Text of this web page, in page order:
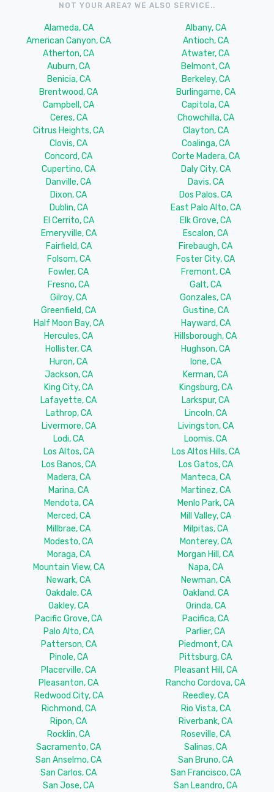
NOT YOUR AREA? WE ALSO SERVICE..
Alameda, CA
Albany, CA
American Canyon, CA
Antioch, CA
Atherton, CA
Atwater, CA
Auburn, CA
Belmont, CA
Benicia, CA
Berkeley, CA
Brentwood, CA
Burlingame, CA
Campbell, CA
Capitola, CA
Ceres, CA
Chowchilla, CA
Citrus Heights, CA
Clayton, CA
Clovis, CA
Coalinga, CA
Concord, CA
Corte Madera, CA
Cupertino, CA
Daly City, CA
Danville, CA
Davis, CA
Dixon, CA
Dos Palos, CA
Dublin, CA
East Palo Alto, CA
El Cerrito, CA
Elk Grove, CA
Emeryville, CA
Escalon, CA
Fairfield, CA
Firebaugh, CA
Folsom, CA
Foster City, CA
Fowler, CA
Fremont, CA
Fresno, CA
Galt, CA
Gilroy, CA
Gonzales, CA
Greenfield, CA
Gustine, CA
Half Moon Bay, CA
Hayward, CA
Hercules, CA
Hillsborough, CA
Hollister, CA
Hughson, CA
Huron, CA
Ione, CA
Jackson, CA
Kerman, CA
King City, CA
Kingsburg, CA
Lafayette, CA
Larkspur, CA
Lathrop, CA
Lincoln, CA
Livermore, CA
Livingston, CA
Lodi, CA
Loomis, CA
Los Altos, CA
Los Altos Hills, CA
Los Banos, CA
Los Gatos, CA
Madera, CA
Manteca, CA
Marina, CA
Martinez, CA
Mendota, CA
Menlo Park, CA
Merced, CA
Mill Valley, CA
Millbrae, CA
Milpitas, CA
Modesto, CA
Monterey, CA
Moraga, CA
Morgan Hill, CA
Mountain View, CA
Napa, CA
Newark, CA
Newman, CA
Oakdale, CA
Oakland, CA
Oakley, CA
Orinda, CA
Pacific Grove, CA
Pacifica, CA
Palo Alto, CA
Parlier, CA
Patterson, CA
Piedmont, CA
Pinole, CA
Pittsburg, CA
Placerville, CA
Pleasant Hill, CA
Pleasanton, CA
Rancho Cordova, CA
Redwood City, CA
Reedley, CA
Richmond, CA
Rio Vista, CA
Ripon, CA
Riverbank, CA
Rocklin, CA
Roseville, CA
Sacramento, CA
Salinas, CA
San Anselmo, CA
San Bruno, CA
San Carlos, CA
San Francisco, CA
San Jose, CA
San Leandro, CA